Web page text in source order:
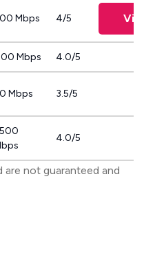
Mbps 4/5
Mbps 4.0/5
Mbps 3.5/5
4.0/5
are not guaranteed and